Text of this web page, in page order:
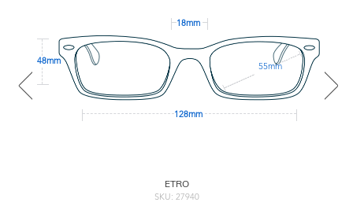
18mm
48mm
55mm
128mm
ETRO
SKU: 27940